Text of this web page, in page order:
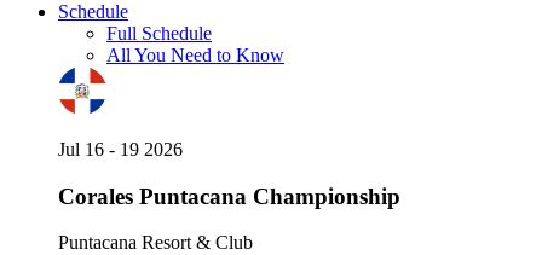
Schedule
Full Schedule
All You Need to Know
Jul 16 - 19 2026
Corales Puntacana Championship
Puntacana Resort & Club